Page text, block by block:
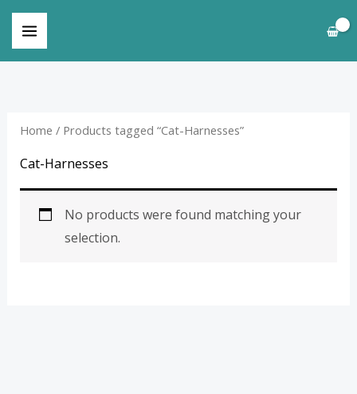
Skip
Home / Products tagged “Cat-Harnesses”
Cat-Harnesses
No products were found matching your
selection.